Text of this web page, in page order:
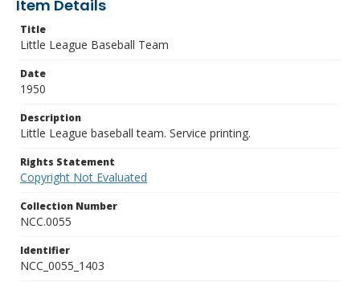
Item Details
Title
Little League Baseball Team
Date
1950
Description
Little League baseball team. Service printing.
Rights Statement
Copyright Not Evaluated
Collection Number
NCC.0055
Identifier
NCC_0055_1403